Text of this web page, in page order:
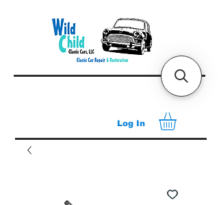
Log In